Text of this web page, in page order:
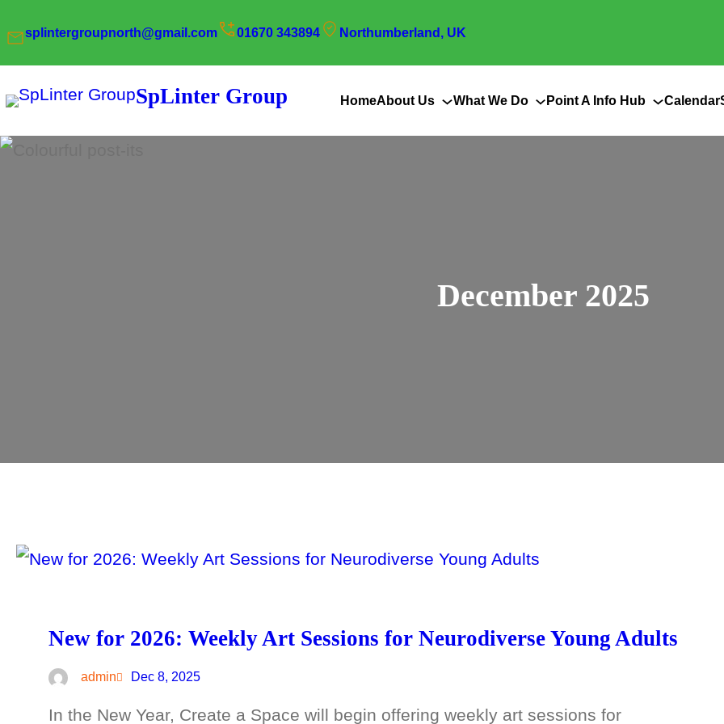
to
content
splintergroupnorth@gmail.com 01670 343894 Northumberland, UK
SpLinter Group HomeAbout Us What We Do Point A Info Hub Calendar
December 2025
New for 2026: Weekly Art Sessions for Neurodiverse Young Adults
admin Dec 8, 2025
In the New Year, Create a Space will begin offering weekly art sessions for